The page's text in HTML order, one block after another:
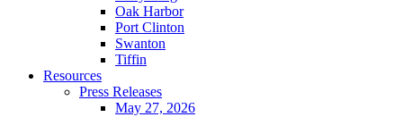
Oak Harbor
Port Clinton
Swanton
Tiffin
Resources
Press Releases
May 27, 2026